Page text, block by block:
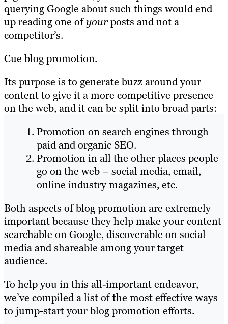
querying Google about such things would end
up reading one ofyourposts and not a
competitor’s.
Cue blog promotion.
Its purpose is to generate buzz around your
content to give it a more competitive presence
on the web, and it can be split into broad parts:
Promotion on search engines through
paid and organic SEO.
Promotion in all the other places people
go on the web – social media, email,
online industry magazines, etc.
Both aspects of blog promotion are extremely
important because they help make your content
searchable on Google, discoverable on social
media and shareable among your target
audience.
To help you in this all-important endeavor,
we’ve compiled a list of the most effective ways
to jump-start your blog promotion efforts.